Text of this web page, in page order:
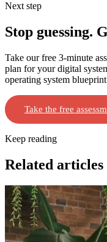
Next step
Stop guessing.
Take our free 3-minute
plan for your digital
operating system
Take the free
Keep reading
Related articles